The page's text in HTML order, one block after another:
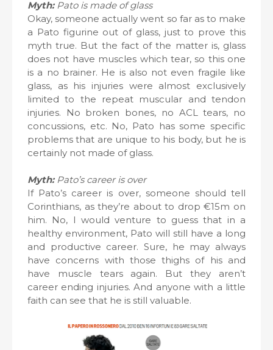
Myth:Pato is made of glass
Okay, someone actually went so far as to make
a Pato figurine out of glass, just to prove this
myth true. But the fact of the matter is, glass
does not have muscles which tear, so this one
is a no brainer. He is also not even fragile like
glass, as his injuries were almost exclusively
limited to the repeat muscular and tendon
injuries. No broken bones, no ACL tears, no
concussions, etc. No, Pato has some specific
problems that are unique to his body, but he is
certainly not made of glass.
Myth:Pato’s career is over
If Pato’s career is over, someone should tell
Corinthians, as they’re about to drop €15m on
him. No, I would venture to guess that in a
healthy environment, Pato will still have a long
and productive career. Sure, he may always
have concerns with those thighs of his and
have muscle tears again. But they aren’t
career ending injuries. And anyone with a little
faith can see that he is still valuable.